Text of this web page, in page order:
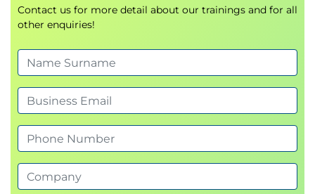
Contact us for more detail about our trainings and for all
other enquiries!